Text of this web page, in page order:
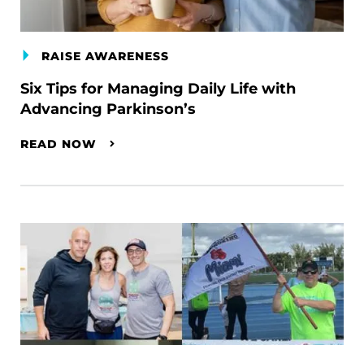
RAISE AWARENESS
Six Tips for Managing Daily Life with
Advancing Parkinson’s
READ NOW